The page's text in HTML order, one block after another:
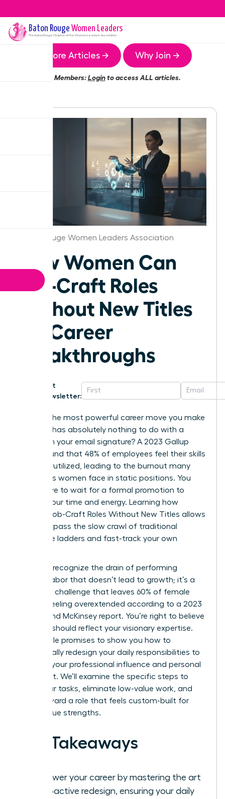
Baton Rouge Women Leaders
The Baton Rouge Chapter of the Women Leaders Association
More Articles → Why Join →
Members:Loginto access ALL articles.
Baton Rouge Women Leaders Association
How Women Can
Job-Craft Roles
Without New Titles
for Career
Breakthroughs
Get
Newsletter:
What if the most powerful career move you make
this year has absolutely nothing to do with a
change in your email signature? A 2023 Gallup
study found that 48% of employees feel their skills
are underutilized, leading to the burnout many
ambitious women face in static positions. You
don’t have to wait for a formal promotion to
reclaim your time and energy. Learning how
Women Job-Craft Roles Without New Titles allows
you to bypass the slow crawl of traditional
corporate ladders and fast-track your own
You likely recognize the drain of performing
invisible labor that doesn’t lead to growth; it’s a
common challenge that leaves 60% of female
leaders feeling overextended according to a 2023
Lean In and McKinsey report. You’re right to believe
your role should reflect your visionary expertise.
This article promises to show you how to
strategically redesign your daily responsibilities to
increase your professional influence and personal
fulfillment. We’ll examine the specific steps to
audit your tasks, eliminate low-value work, and
pivot toward a role that feels custom-built for
your unique strengths.
Key Takeaways
Empower your career by mastering the art
of proactive redesign, ensuring your daily